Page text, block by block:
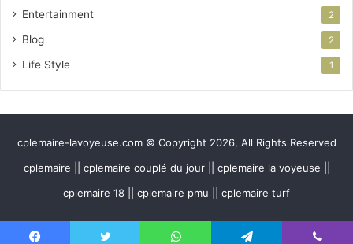
Entertainment 2
Blog 2
Life Style 1
cplemaire-lavoyeuse.com © Copyright 2026, All Rights Reserved
cplemaire || cplemaire couplé du jour || cplemaire la voyeuse ||
cplemaire 18 || cplemaire pmu || cplemaire turf